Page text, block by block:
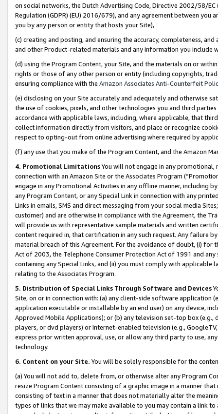
on social networks, the Dutch Advertising Code, Directive 2002/58/
Regulation (GDPR) (EU) 2016/679), and any agreement between
you by any person or entity that hosts your Site),
(c) creating and posting, and ensuring the accuracy, completeness,
and other Product-related materials and any information you include
(d) using the Program Content, your Site, and the materials on or
rights or those of any other person or entity (including copyrights,
ensuring compliance with the Amazon Associates Anti-Counterfeit
(e) disclosing on your Site accurately and adequately and otherwise
the use of cookies, pixels, and other technologies you and third
accordance with applicable laws, including, where applicable, that
collect information directly from visitors, and place or recognize
respect to opting-out from online advertising where required by
(f) any use that you make of the Program Content, and the Amazon
4. Promotional LimitationsYou will not engage in any
connection with an Amazon Site or the Associates Program
engage in any Promotional Activities in any offline manner, including
any Program Content, or any Special Link in connection with any
Links in emails, SMS and direct messaging from your social media
customer) and are otherwise in compliance with the Agreement, the
will provide us with representative sample materials and written
content required in, that certification in any such request. Any failure
material breach of this Agreement. For the avoidance of doubt, (i) for
Act of 2003, the Telephone Consumer Protection Act of 1991 and
containing any Special Links, and (ii) you must comply with
relating to the Associates Program.
5. Distribution of Special Links Through Software and Devices
Site, on or in connection with: (a) any client-side software application
application executable or installable by an end user) on any device,
Approved Mobile Applications); or (b) any television set-top box
players, or dvd players) or Internet-enabled television (e.g.,
express prior written approval, use, or allow any third party to use,
technology.
6. Content on your Site. You will be solely responsible for the
(a) You will not add to, delete from, or otherwise alter any Program
resize Program Content consisting of a graphic image in a manner
consisting of text in a manner that does not materially alter the
types of links that we may make available to you may contain a link